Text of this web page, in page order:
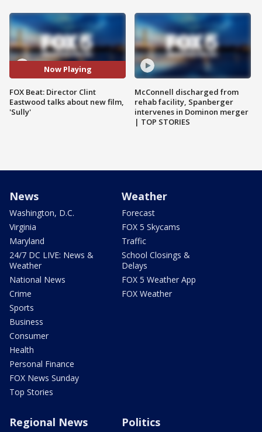
Now Playing
FOX Beat: Director Clint
Eastwood talks about new film,
'Sully'
McConnell discharged from
rehab facility, Spanberger
intervenes in Dominon merger
| TOP STORIES
News
Washington, D.C.
Virginia
Maryland
24/7 DC LIVE: News &
Weather
National News
Crime
Sports
Business
Consumer
Health
Personal Finance
FOX News Sunday
Top Stories
Weather
Forecast
FOX 5 Skycams
Traffic
School Closings &
Delays
FOX 5 Weather App
FOX Weather
Regional News Politics